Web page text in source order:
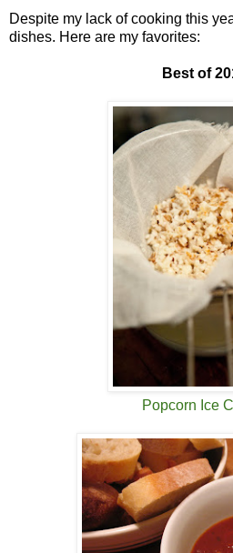
Despite my lack of cooking this
dishes. Here are my favorites:
Best of
Popcorn Ice